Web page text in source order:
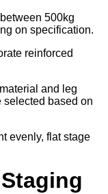
500kg
on specification.
reinforced
and leg
selected based on
evenly, flat stage